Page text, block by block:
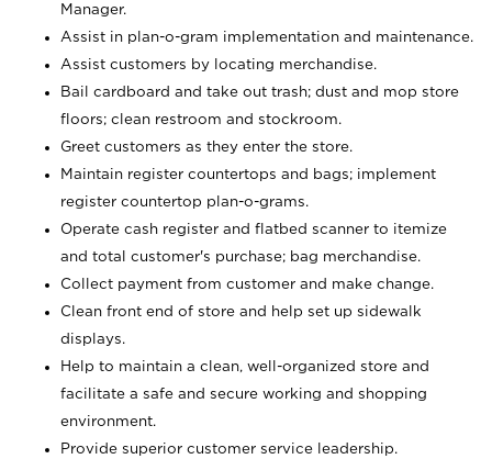
Manager.
Assist in plan-o-gram implementation and maintenance.
Assist customers by locating merchandise.
Bail cardboard and take out trash; dust and mop store
floors; clean restroom and stockroom.
Greet customers as they enter the store.
Maintain register countertops and bags; implement
register countertop plan-o-grams.
Operate cash register and flatbed scanner to itemize
and total customer's purchase; bag merchandise.
Collect payment from customer and make change.
Clean front end of store and help set up sidewalk
displays.
Help to maintain a clean, well-organized store and
facilitate a safe and secure working and shopping
environment.
Provide superior customer service leadership.